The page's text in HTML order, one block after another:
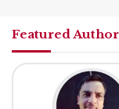
Featured